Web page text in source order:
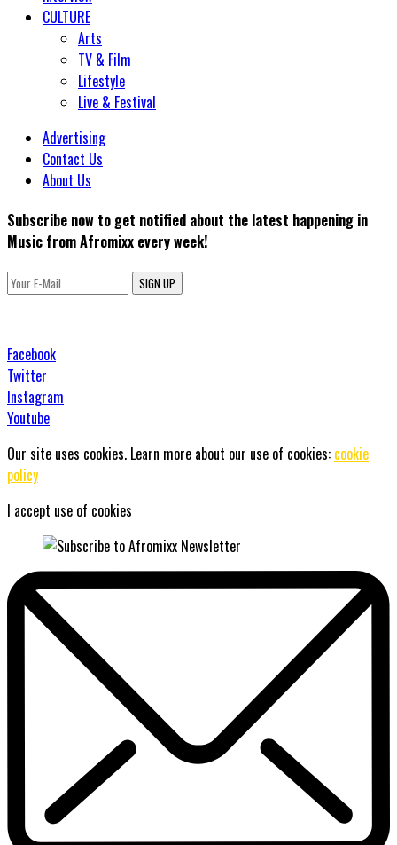
CULTURE
Arts
TV & Film
Lifestyle
Live & Festival
Advertising
Contact Us
About Us
Subscribe now to get notified about the latest happening in
Music from Afromixx every week!
SIGN UP
Facebook
Twitter
Instagram
Youtube
Our site uses cookies. Learn more about our use of cookies: cookie
policy
I accept use of cookies